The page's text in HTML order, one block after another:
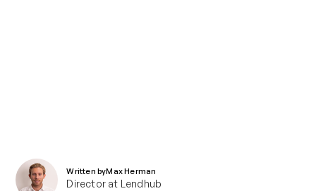
Written byMax Herman
Director at Lendhub